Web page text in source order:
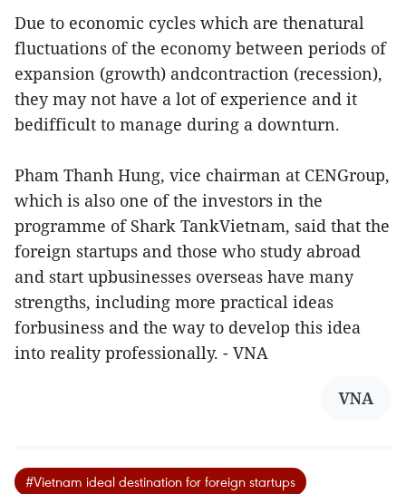
Due to economic cycles which are thenatural
fluctuations of the economy between periods of
expansion (growth) andcontraction (recession),
they may not have a lot of experience and it
bedifficult to manage during a downturn.
Pham Thanh Hung, vice chairman at CENGroup,
which is also one of the investors in the
programme of Shark TankVietnam, said that the
foreign startups and those who study abroad
and start upbusinesses overseas have many
strengths, including more practical ideas
forbusiness and the way to develop this idea
into reality professionally. - VNA
VNA
#Vietnam ideal destination for foreign startups